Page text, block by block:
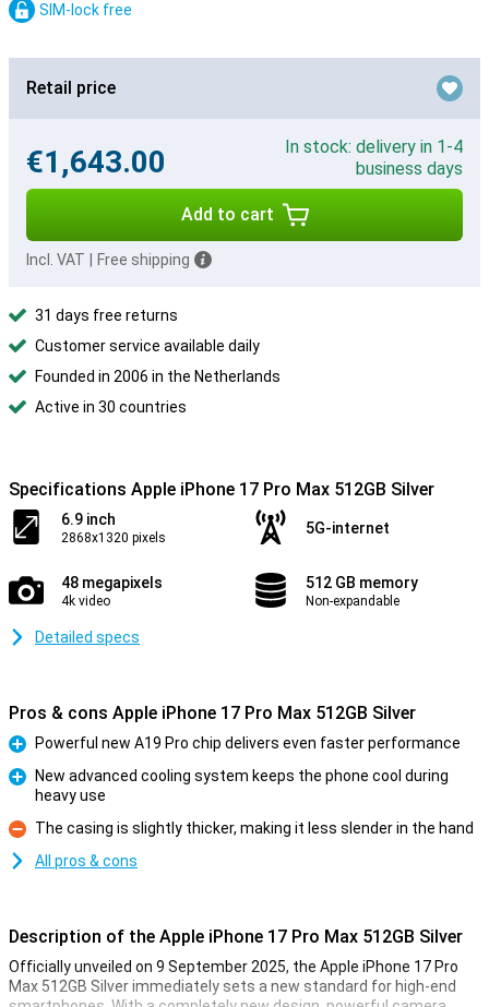
SIM-lock free
Retail price
€1,643.00
In stock: delivery in 1-4
business days
Add to cart
Incl. VAT Free shipping
31 days free returns
Customer service available daily
Founded in 2006 in the Netherlands
Active in 30 countries
Specifications Apple iPhone 17 Pro Max 512GB Silver
6.9 inch
2868x1320 pixels
5G-internet
48 megapixels
4k video
512 GB memory
Non-expandable
Detailed specs
Pros & cons Apple iPhone 17 Pro Max 512GB Silver
Pro
Powerful new A19 Pro chip delivers even faster performance
New advanced cooling system keeps the phone cool during
heavy use
Con
The casing is slightly thicker, making it less slender in the hand
All pros & cons
Description of the Apple iPhone 17 Pro Max 512GB Silver
Officially unveiled on 9 September 2025, the Apple iPhone 17 Pro
Max 512GB Silver immediately sets a new standard for high-end